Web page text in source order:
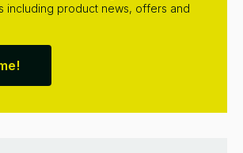
including product news, offers and